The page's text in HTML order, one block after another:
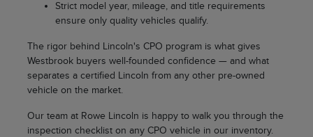
Strict model year, mileage, and title requirements
ensure only quality vehicles qualify.
The rigor behind Lincoln's CPO program is what gives
Westbrook buyers well-founded confidence — and what
separates a certified Lincoln from any other pre-owned
vehicle on the market.
Our team at Rowe Lincoln is happy to walk you through the
inspection checklist on any CPO vehicle in our inventory.